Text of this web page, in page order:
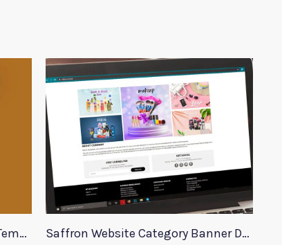
Burger King Social Media Post Template Saffron Website Category Banner Design